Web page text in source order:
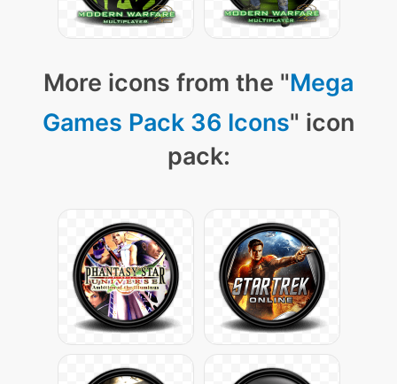
More icons from the "Mega
Games Pack 36 Icons" icon
pack: